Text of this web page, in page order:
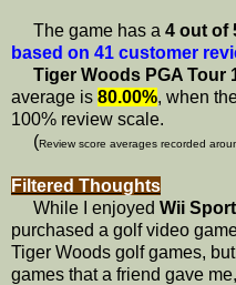
The game has a 4 out of
based on 41 customer
Tiger Woods PGA Tour
average is 80.00%, when
100% review scale.
(Review score averages recorded
Filtered Thoughts
While I enjoyed Wii
purchased a golf video
Tiger Woods golf games,
games that a friend gave